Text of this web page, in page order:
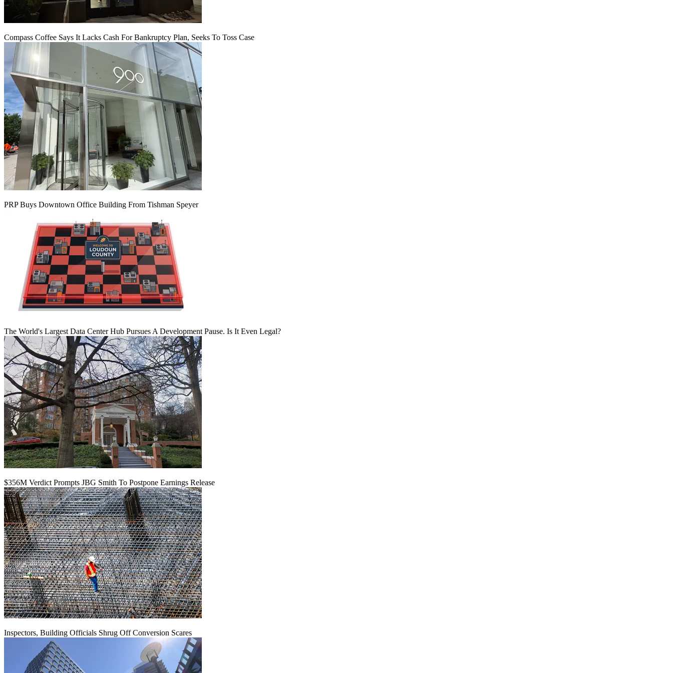
Compass Coffee Says It Lacks Cash For Bankruptcy Plan, Seeks To Toss Case
PRP Buys Downtown Office Building From Tishman Speyer
The World's Largest Data Center Hub Pursues A Development Pause. Is It Even Legal?
$356M Verdict Prompts JBG Smith To Postpone Earnings Release
Inspectors, Building Officials Shrug Off Conversion Scares